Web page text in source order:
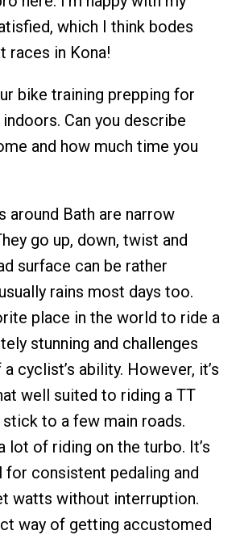
which I think bodes
races in Kona!
bike training prepping for
Can you describe
and how much time you
around Bath are narrow
go up, down, twist and
surface can be rather
rains most days too.
place in the world to ride a
stunning and challenges
cyclist’s ability. However, it’s
well suited to riding a TT
to a few main roads.
lot of riding on the turbo. It’s
for consistent pedaling and
watts without interruption.
way of getting accustomed